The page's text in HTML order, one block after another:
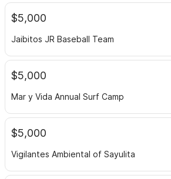
$5,000
Jaibitos JR Baseball Team
$5,000
Mar y Vida Annual Surf Camp
$5,000
Vigilantes Ambiental of Sayulita